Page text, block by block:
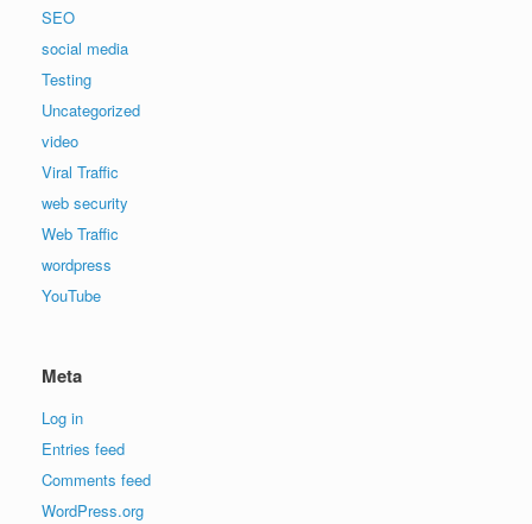
SEO
social media
Testing
Uncategorized
video
Viral Traffic
web security
Web Traffic
wordpress
YouTube
Meta
Log in
Entries feed
Comments feed
WordPress.org